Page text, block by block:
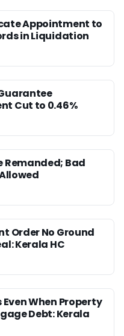
Appointment to
in Liquidation
Cut to 0.46%
Remanded; Bad
Order No Ground
Kerala HC
When Property
Debt: Kerala